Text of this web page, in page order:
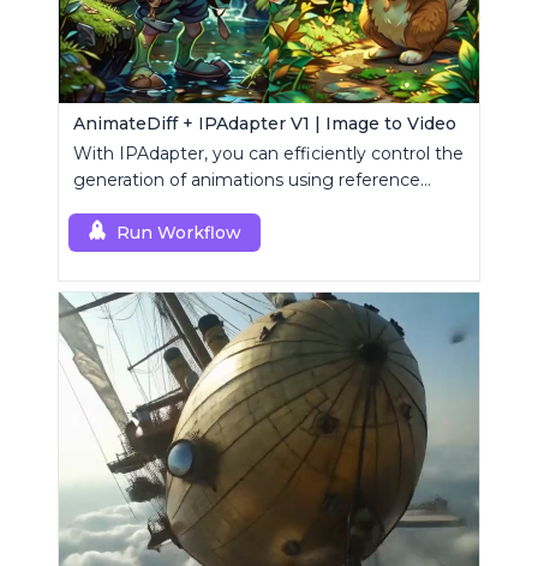
AnimateDiff + IPAdapter V1 | Image to Video
With IPAdapter, you can efficiently control the
generation of animations using reference
Run Workflow